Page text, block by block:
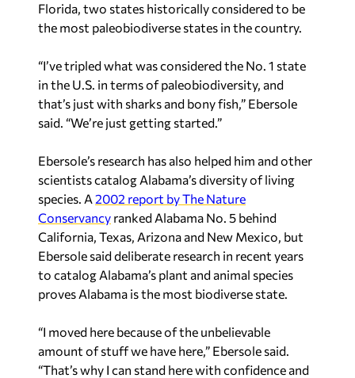
Florida, two states historically considered to be
the most paleobiodiverse states in the country.
“I’ve tripled what was considered the No. 1 state
in the U.S. in terms of paleobiodiversity, and
that’s just with sharks and bony fish,” Ebersole
said. “We’re just getting started.”
Ebersole’s research has also helped him and other
scientists catalog Alabama’s diversity of living
species. A 2002 report by The Nature
Conservancy ranked Alabama No. 5 behind
California, Texas, Arizona and New Mexico, but
Ebersole said deliberate research in recent years
to catalog Alabama’s plant and animal species
proves Alabama is the most biodiverse state.
“I moved here because of the unbelievable
amount of stuff we have here,” Ebersole said.
“That’s why I can stand here with confidence and